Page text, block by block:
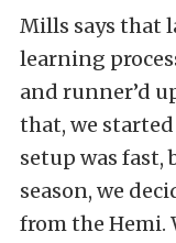
Mills says that
learning
and runner’d
that, we
setup was fast,
season, we
from the Hemi.